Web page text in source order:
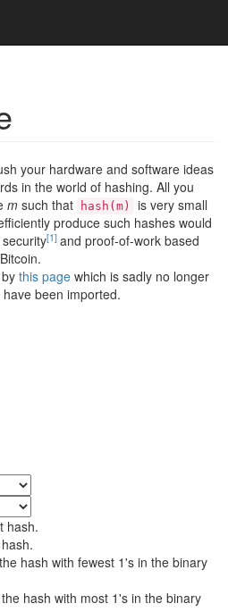
your hardware and software ideas
in the world of hashing. All you
m such that hash(m)
is very small
produce such hashes would
[1] and proof-of-work based
this page which is sadly no longer
been imported.
hash.
hash with fewest 1's in the binary
hash with most 1's in the binary